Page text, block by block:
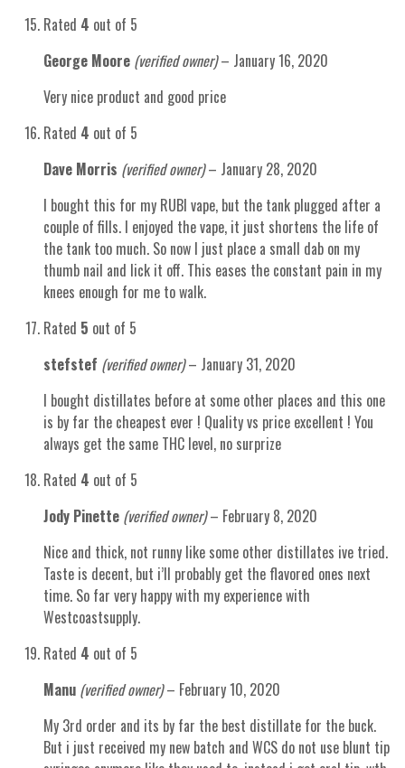
Rated 4 out of 5
George Moore (verified owner) – January 16, 2020
Very nice product and good price
Rated 4 out of 5
Dave Morris (verified owner) – January 28, 2020
I bought this for my RUBI vape, but the tank plugged after a
couple of fills. I enjoyed the vape, it just shortens the life of
the tank too much. So now I just place a small dab on my
thumb nail and lick it off. This eases the constant pain in my
knees enough for me to walk.
Rated 5 out of 5
stefstef (verified owner) – January 31, 2020
I bought distillates before at some other places and this one
is by far the cheapest ever ! Quality vs price excellent ! You
always get the same THC level, no surprize
Rated 4 out of 5
Jody Pinette (verified owner) – February 8, 2020
Nice and thick, not runny like some other distillates ive tried.
Taste is decent, but i’ll probably get the flavored ones next
time. So far very happy with my experience with
Westcoastsupply.
Rated 4 out of 5
Manu (verified owner) – February 10, 2020
My 3rd order and its by far the best distillate for the buck.
But i just received my new batch and WCS do not use blunt tip